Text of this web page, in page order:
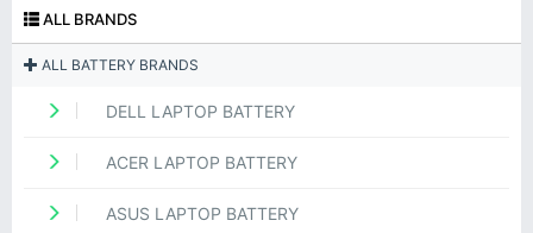
ALL BRANDS
ALL BATTERY BRANDS
DELL LAPTOP BATTERY
ACER LAPTOP BATTERY
ASUS LAPTOP BATTERY